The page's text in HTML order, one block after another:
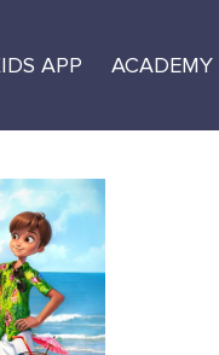
APP ACADEMY